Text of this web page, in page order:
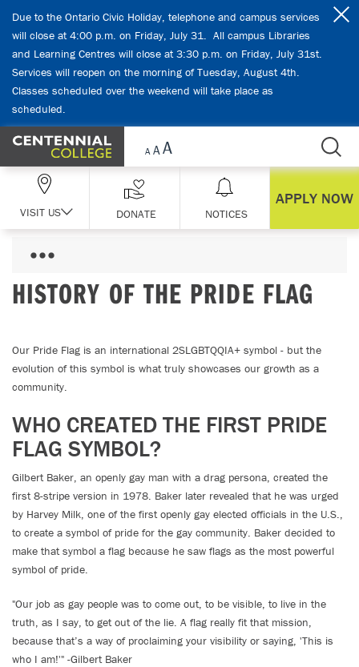
Due to the Ontario Civic Holiday, telephone and campus services
will close at 4:00 p.m. on Friday, July 31. All campus Libraries
and Learning Centres will close at 3:30 p.m. on Friday, July 31st.
Services will reopen on the morning of Tuesday, August 4th.
Classes scheduled over the weekend will take place as
scheduled.
VISIT US DONATE NOTICES
APPLY NOW
HISTORY OF THE PRIDE FLAG
Our Pride Flag is an international 2SLGBTQQIA+ symbol - but the
evolution of this symbol is what truly showcases our growth as a
community.
WHO CREATED THE FIRST PRIDE
FLAG SYMBOL?
Gilbert Baker, an openly gay man with a drag persona, created the
first 8-stripe version in 1978. Baker later revealed that he was urged
by Harvey Milk, one of the first openly gay elected officials in the U.S.,
to create a symbol of pride for the gay community. Baker decided to
make that symbol a flag because he saw flags as the most powerful
symbol of pride.
"Our job as gay people was to come out, to be visible, to live in the
truth, as I say, to get out of the lie. A flag really fit that mission,
because that’s a way of proclaiming your visibility or saying, 'This is
who I am!'" -Gilbert Baker